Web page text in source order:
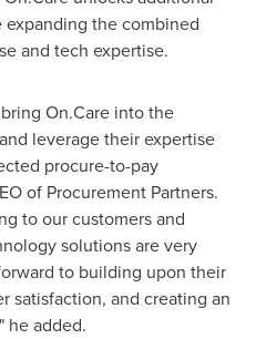
the combined
and tech expertise.
On.Care into the
leverage their expertise
procure-to-pay
of Procurement Partners.
to our customers and
solutions are very
to building upon their
satisfaction, and creating an
he added.